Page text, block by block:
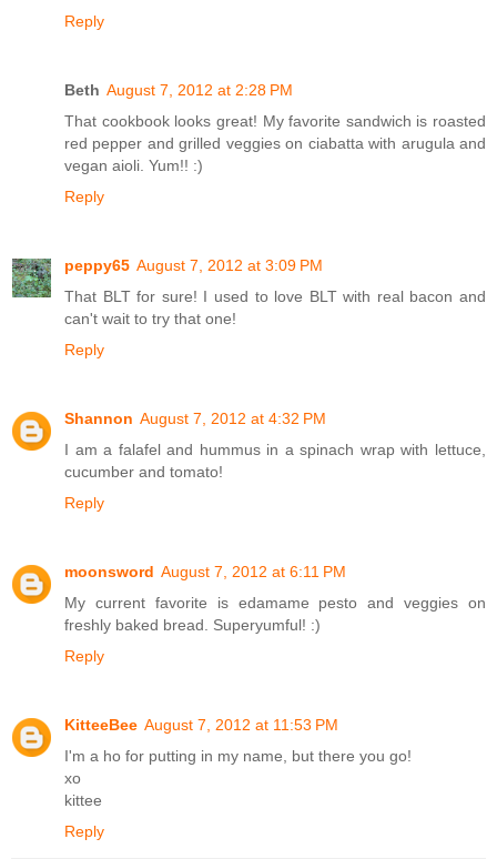
Reply
Beth August 7, 2012 at 2:28 PM
That cookbook looks great! My favorite sandwich is roasted
red pepper and grilled veggies on ciabatta with arugula and
vegan aioli. Yum!! :)
Reply
peppy65 August 7, 2012 at 3:09 PM
That BLT for sure! I used to love BLT with real bacon and
can't wait to try that one!
Reply
Shannon August 7, 2012 at 4:32 PM
I am a falafel and hummus in a spinach wrap with lettuce,
cucumber and tomato!
Reply
moonsword August 7, 2012 at 6:11 PM
My current favorite is edamame pesto and veggies on
freshly baked bread. Superyumful! :)
Reply
KitteeBee August 7, 2012 at 11:53 PM
I'm a ho for putting in my name, but there you go!
xo
kittee
Reply